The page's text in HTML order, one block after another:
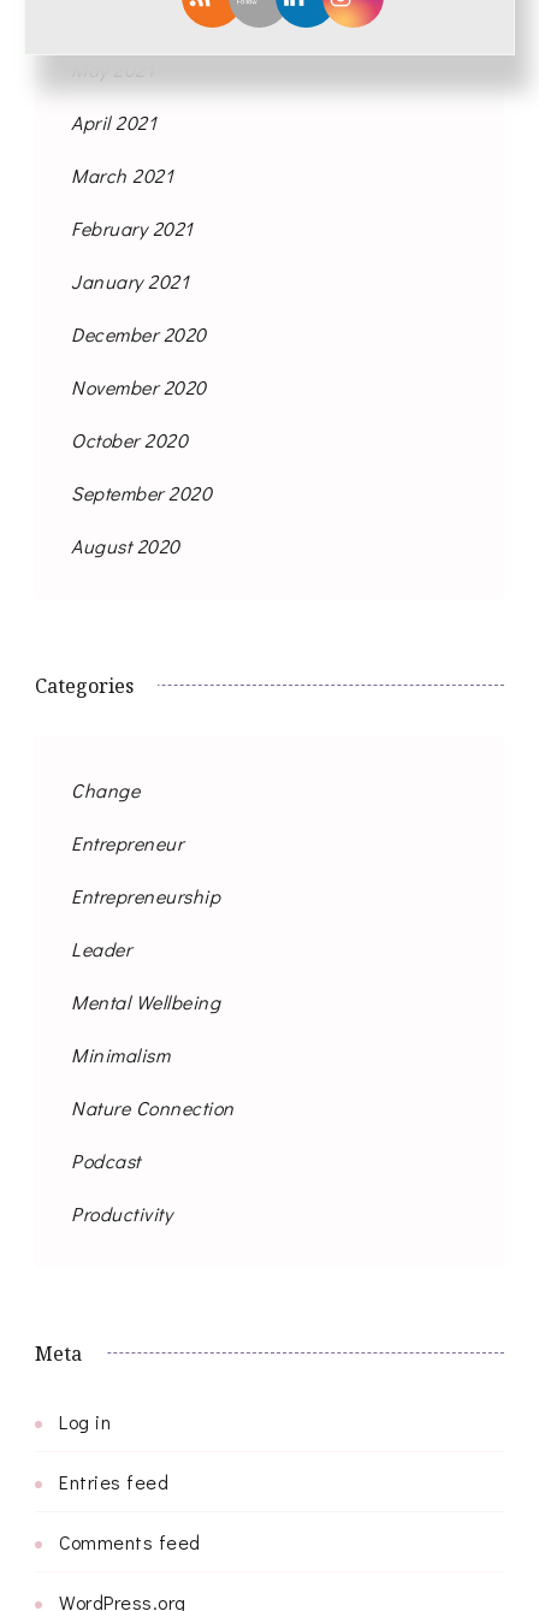
April 2021
March 2021
February 2021
January 2021
December 2020
November 2020
October 2020
September 2020
August 2020
Categories
Change
Entrepreneur
Entrepreneurship
Leader
Mental Wellbeing
Minimalism
Nature Connection
Podcast
Productivity
Meta
Log in
Entries feed
Comments feed
WordPress.org